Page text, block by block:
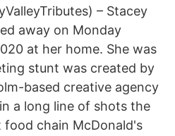
– Stacey
away on Monday
at her home. She was
stunt was created by
based creative agency
a long line of shots the
chain McDonald's